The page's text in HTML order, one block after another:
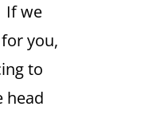
If we
you,
to
head